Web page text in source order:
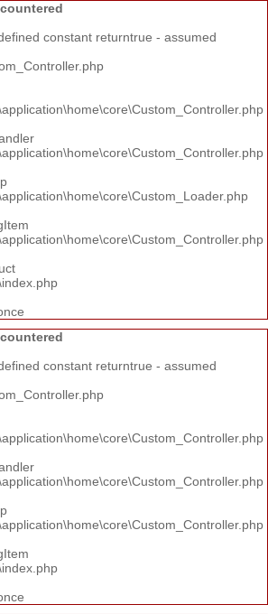
constant returntrue - assumed
constant returntrue - assumed